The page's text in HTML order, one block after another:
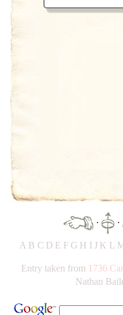
· ·
A B C D E F G H IJ K L
Entry taken from 1736
Nathan